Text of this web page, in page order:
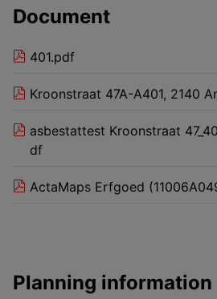
Document
401.pdf
Kroonstraat 47A-A401, 2140
asbestattest Kroonstraat
df
ActaMaps Erfgoed
Planning information